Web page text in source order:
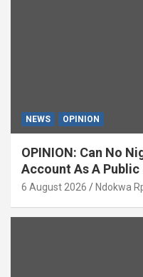
NEWS OPINION
OPINION: Can No
Account As A
6 August 2026 Ndokwa